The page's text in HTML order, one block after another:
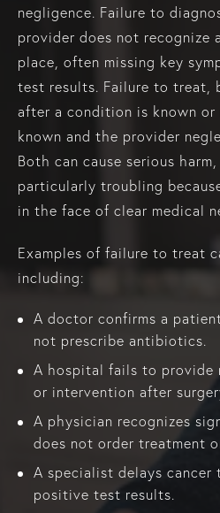
negligence. Failure to
provider does not
place, often missing key
test results. Failure to treat,
after a condition is known or
known and the provider
Both can cause serious
particularly troubling
in the face of clear medical
Examples of failure to treat
including:
A doctor confirms a
not prescribe antibiotics.
A hospital fails to provide
or intervention after
A physician recognizes
does not order treatment
A specialist delays cancer
positive test results.